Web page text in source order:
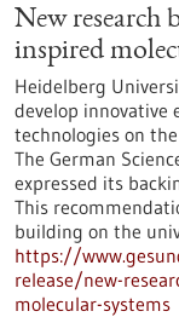
New research
inspired
Heidelberg
develop innovative
technologies on
The German
expressed its
This
building on the
https://
release/new-
molecular-systems